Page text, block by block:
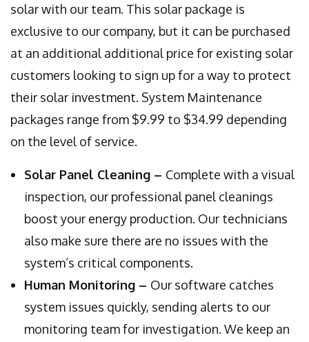
solar with our team. This solar package is
exclusive to our company, but it can be purchased
at an additional additional price for existing solar
customers looking to sign up for a way to protect
their solar investment. System Maintenance
packages range from $9.99 to $34.99 depending
on the level of service.
Solar Panel Cleaning – Complete with a visual
inspection, our professional panel cleanings
boost your energy production. Our technicians
also make sure there are no issues with the
system’s critical components.
Human Monitoring – Our software catches
system issues quickly, sending alerts to our
monitoring team for investigation. We keep an